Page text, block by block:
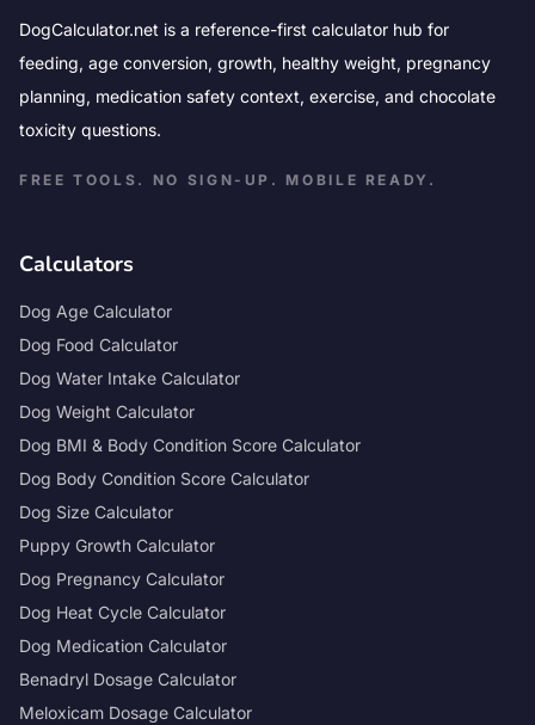
DogCalculator.net is a reference-first calculator hub for
feeding, age conversion, growth, healthy weight, pregnancy
planning, medication safety context, exercise, and chocolate
toxicity questions.
FREE TOOLS. NO SIGN-UP. MOBILE READY.
Calculators
Dog Age Calculator
Dog Food Calculator
Dog Water Intake Calculator
Dog Weight Calculator
Dog BMI & Body Condition Score Calculator
Dog Body Condition Score Calculator
Dog Size Calculator
Puppy Growth Calculator
Dog Pregnancy Calculator
Dog Heat Cycle Calculator
Dog Medication Calculator
Benadryl Dosage Calculator
Meloxicam Dosage Calculator